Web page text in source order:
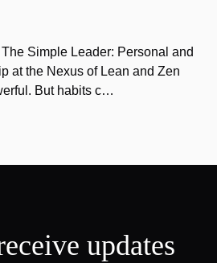
Simple Leader: Personal and
at the Nexus of Lean and Zen
But habits c…
updates